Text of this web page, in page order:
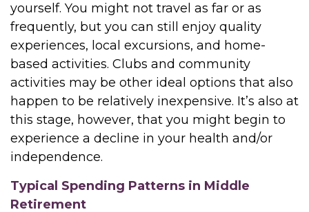
yourself. You might not travel as far or as
frequently, but you can still enjoy quality
experiences, local excursions, and home-
based activities. Clubs and community
activities may be other ideal options that also
happen to be relatively inexpensive. It’s also at
this stage, however, that you might begin to
experience a decline in your health and/or
independence.
Typical Spending Patterns in Middle
Retirement